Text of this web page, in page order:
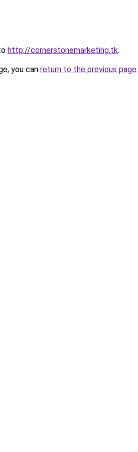
http://cornerstonemarketing.tk.
you can return to the previous page.